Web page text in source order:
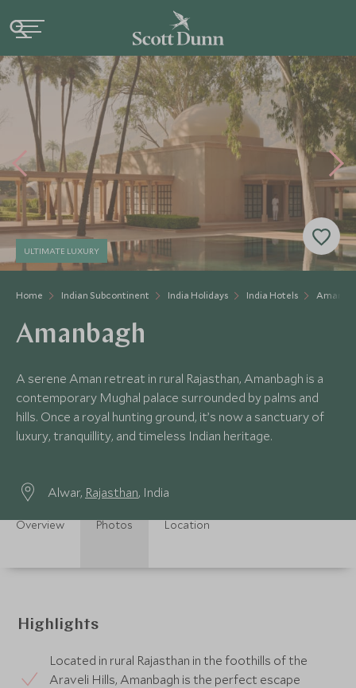
Home Indian Subcontinent India Holidays India Hotels
ULTIMATE LUXURY
Amanbagh
A serene Aman retreat in rural Rajasthan, Amanbagh is a
contemporary Mughal palace surrounded by palms and
hills. Once a royal hunting ground, it’s now a sanctuary of
luxury, tranquillity, and timeless Indian heritage.
Alwar, Rajasthan, India
Overview Photos Location
Highlights
Located in rural Rajasthan in the foothills of the
Araveli Hills, Amanbagh is the perfect escape